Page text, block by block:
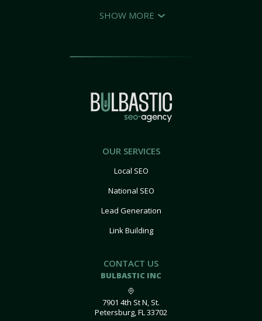
SHOW MORE
OUR SERVICES
Local SEO
National SEO
Lead Generation
Link Building
CONTACT US
BULBASTIC INC
7901 4th St N, St.
Petersburg, FL 33702